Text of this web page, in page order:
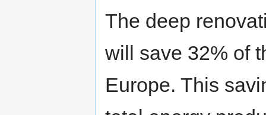
The deep
will save 32% of
Europe. This